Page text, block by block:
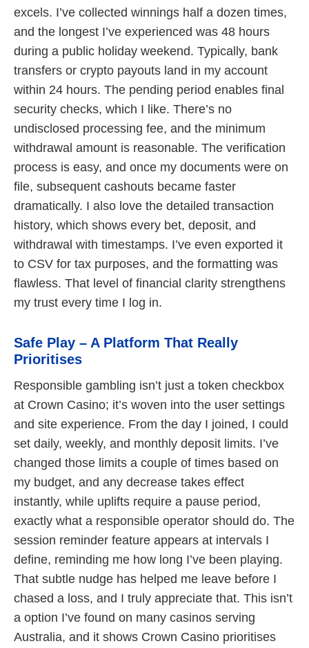
excels. I’ve collected winnings half a dozen times,
and the longest I’ve experienced was 48 hours
during a public holiday weekend. Typically, bank
transfers or crypto payouts land in my account
within 24 hours. The pending period enables final
security checks, which I like. There’s no
undisclosed processing fee, and the minimum
withdrawal amount is reasonable. The verification
process is easy, and once my documents were on
file, subsequent cashouts became faster
dramatically. I also love the detailed transaction
history, which shows every bet, deposit, and
withdrawal with timestamps. I’ve even exported it
to CSV for tax purposes, and the formatting was
flawless. That level of financial clarity strengthens
my trust every time I log in.
Safe Play – A Platform That Really
Prioritises
Responsible gambling isn’t just a token checkbox
at Crown Casino; it’s woven into the user settings
and site experience. From the day I joined, I could
set daily, weekly, and monthly deposit limits. I’ve
changed those limits a couple of times based on
my budget, and any decrease takes effect
instantly, while uplifts require a pause period,
exactly what a responsible operator should do. The
session reminder feature appears at intervals I
define, reminding me how long I’ve been playing.
That subtle nudge has helped me leave before I
chased a loss, and I truly appreciate that. This isn’t
a option I’ve found on many casinos serving
Australia, and it shows Crown Casino prioritises